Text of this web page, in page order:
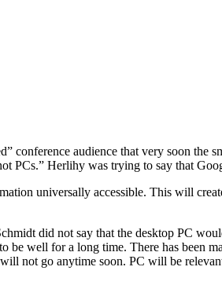
conference audience that very soon the
PCs.” Herlihy was trying to say that
universally accessible. This will
did not say that the desktop PC
well for a long time. There has been
not go anytime soon. PC will be